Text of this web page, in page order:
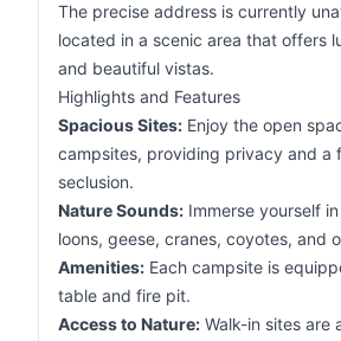
The precise address is currently
located in a scenic area that offers
and beautiful vistas.
Highlights and Features
Spacious Sites: Enjoy the open
campsites, providing privacy and a
seclusion.
Nature Sounds: Immerse yourself
loons, geese, cranes, coyotes, and
Amenities: Each campsite is
table and fire pit.
Access to Nature: Walk-in sites are